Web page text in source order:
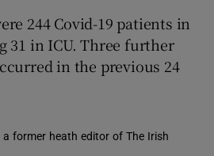
244 Covid-19 patients in
31 in ICU. Three further
in the previous 24
a former heath editor of The Irish